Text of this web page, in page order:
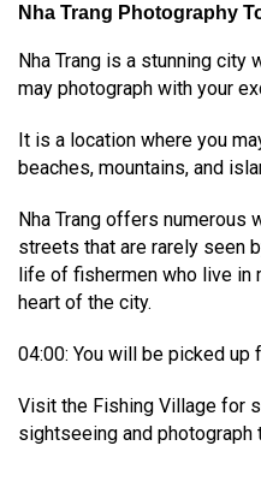
Nha Trang Photography
Nha Trang is a stunning city
may photograph with your
It is a location where you
beaches, mountains, and
Nha Trang offers numerous
streets that are rarely seen
life of fishermen who live in
heart of the city.
04:00: You will be picked up
Visit the Fishing Village for
sightseeing and photograph